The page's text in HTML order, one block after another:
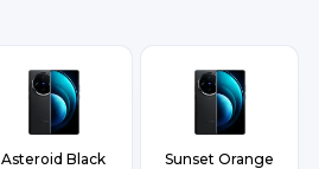
Asteroid Black Sunset Orange